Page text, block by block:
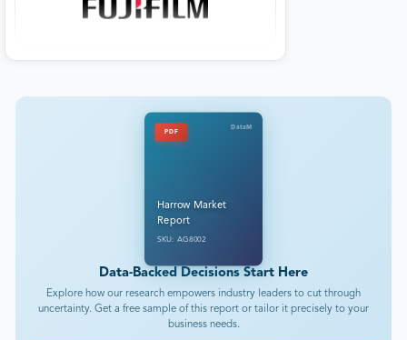
PDF
DataM
Harrow Market
Report
SKU: AG8002
Data-Backed Decisions Start Here
Explore how our research empowers industry leaders to cut through
uncertainty. Get a free sample of this report or tailor it precisely to your
business needs.